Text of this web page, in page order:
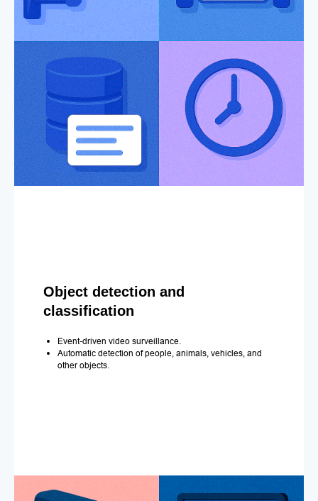
Object detection and
classification
Event-driven video surveillance.
Automatic detection of people, animals, vehicles, and
other objects.